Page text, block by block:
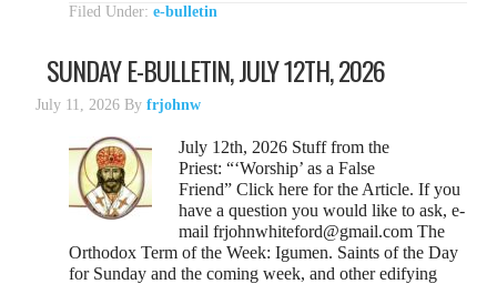
Filed Under:e-bulletin
SUNDAY E-BULLETIN, JULY 12TH, 2026
July 11, 2026 Byfrjohnw
July 12th, 2026 Stuff from the
Priest: “‘Worship’ as a False
Friend” Click here for the Article. If you
have a question you would like to ask, e-
mail frjohnwhiteford@gmail.com The
Orthodox Term of the Week: Igumen. Saints of the Day
for Sunday and the coming week, and other edifying